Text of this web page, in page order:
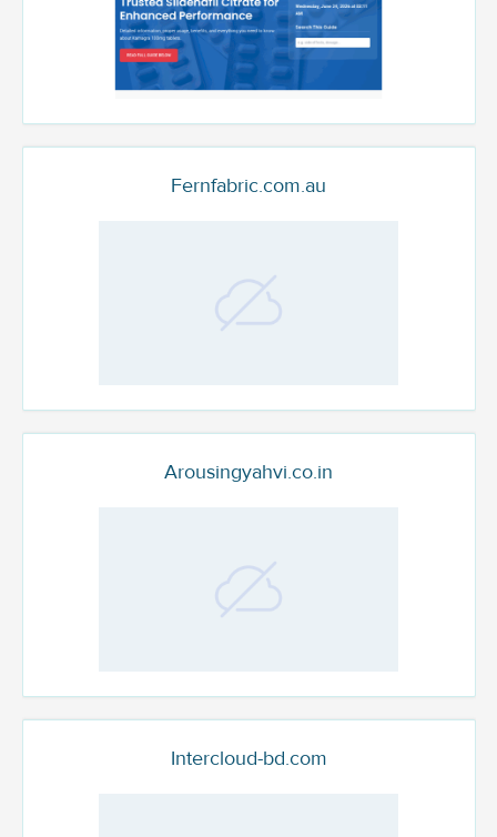
Fernfabric.com.au
Arousingyahvi.co.in
Intercloud-bd.com